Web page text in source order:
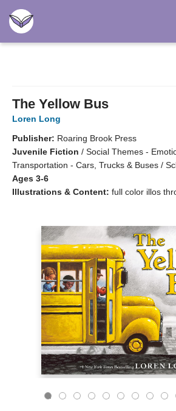
The Yellow Bus
Loren Long
Publisher: Roaring Brook Press
Juvenile Fiction / Social Themes -
Transportation - Cars, Trucks & Buses /
Ages 3-6
Illustrations & Content: full color illos